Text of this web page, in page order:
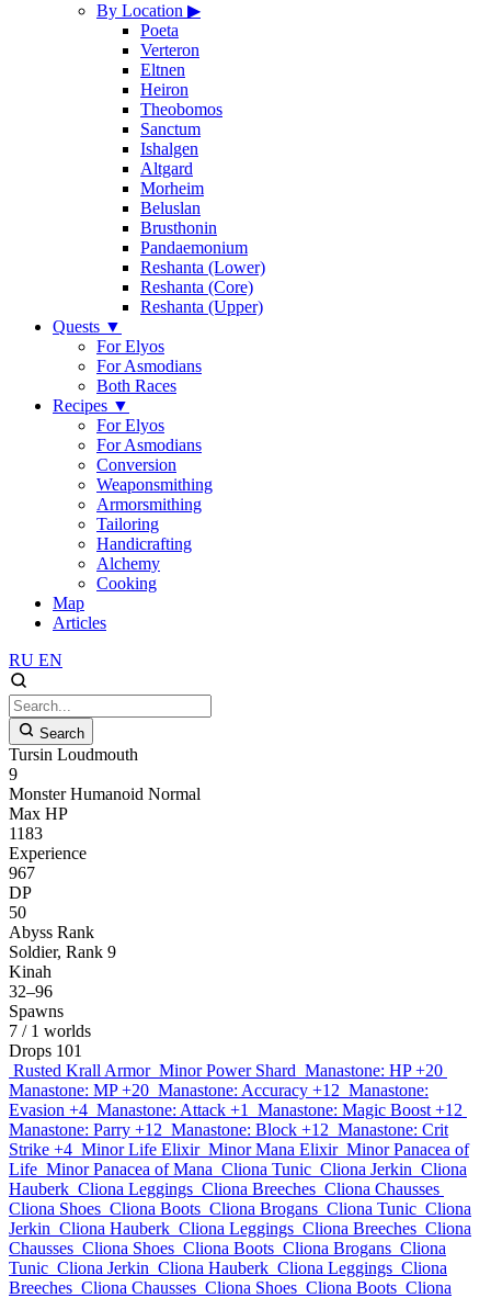
By Location ▶
Poeta
Verteron
Eltnen
Heiron
Theobomos
Sanctum
Ishalgen
Altgard
Morheim
Beluslan
Brusthonin
Pandaemonium
Reshanta (Lower)
Reshanta (Core)
Reshanta (Upper)
Quests ▼
For Elyos
For Asmodians
Both Races
Recipes ▼
For Elyos
For Asmodians
Conversion
Weaponsmithing
Armorsmithing
Tailoring
Handicrafting
Alchemy
Cooking
Map
Articles
RU EN
Search
Tursin Loudmouth
9
Monster Humanoid Normal
Max HP
1183
Experience
967
DP
50
Abyss Rank
Soldier, Rank 9
Kinah
32–96
Spawns
7 / 1 worlds
Drops 101
Rusted Krall Armor Minor Power Shard Manastone: HP +20
Manastone: MP +20 Manastone: Accuracy +12 Manastone:
Evasion +4 Manastone: Attack +1
Manastone: Magic Boost +12
Manastone: Parry +12 Manastone: Block +12 Manastone: Crit
Strike +4 Minor Life Elixir Minor Mana Elixir Minor Panacea of
Life Minor Panacea of Mana Cliona Tunic Cliona Jerkin Cliona
Hauberk Cliona Leggings Cliona Breeches Cliona Chausses
Cliona Shoes Cliona Boots Cliona Brogans Cliona Tunic Cliona
Jerkin Cliona Hauberk Cliona Leggings Cliona Breeches Cliona
Chausses Cliona Shoes Cliona Boots Cliona Brogans Cliona
Tunic Cliona Jerkin Cliona Hauberk Cliona Leggings Cliona
Breeches Cliona Chausses Cliona Shoes Cliona Boots Cliona